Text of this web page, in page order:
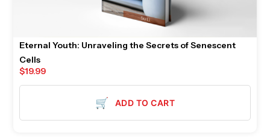
Eternal Youth: Unraveling the Secrets of Senescent
Cells
$19.99
🛒 ADD TO CART